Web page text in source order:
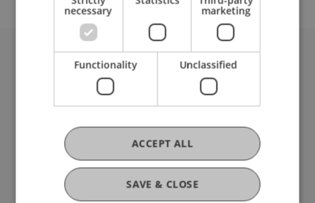
University Liechtenstein
Fürst-Franz-Josef-Strasse
T +423 265 11 11
info@uni.li
Fußzeile Rechtliche Hinweise
Legal Resources
Privacy Policy
necessary marketing
Functionality Unclassified
SAVE & CLOSE
ACCEPT ALL